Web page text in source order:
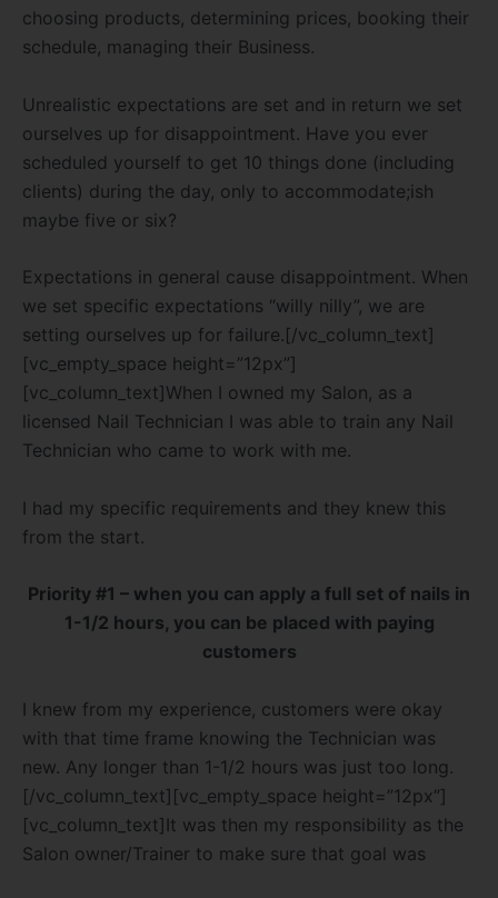
choosing products, determining prices, booking their
schedule, managing their Business.
Unrealistic expectations are set and in return we set
ourselves up for disappointment. Have you ever
scheduled yourself to get 10 things done (including
clients) during the day, only to accommodate;ish
maybe five or six?
Expectations in general cause disappointment. When
we set specific expectations “willy nilly”, we are
setting ourselves up for failure.[/vc_column_text]
[vc_empty_space height=”12px”]
[vc_column_text]When I owned my Salon, as a
licensed Nail Technician I was able to train any Nail
Technician who came to work with me.
I had my specific requirements and they knew this
from the start.
Priority #1 – when you can apply a full set of nails in
1-1/2 hours, you can be placed with paying
customers
I knew from my experience, customers were okay
with that time frame knowing the Technician was
new. Any longer than 1-1/2 hours was just too long.
[/vc_column_text][vc_empty_space height=”12px”]
[vc_column_text]It was then my responsibility as the
Salon owner/Trainer to make sure that goal was